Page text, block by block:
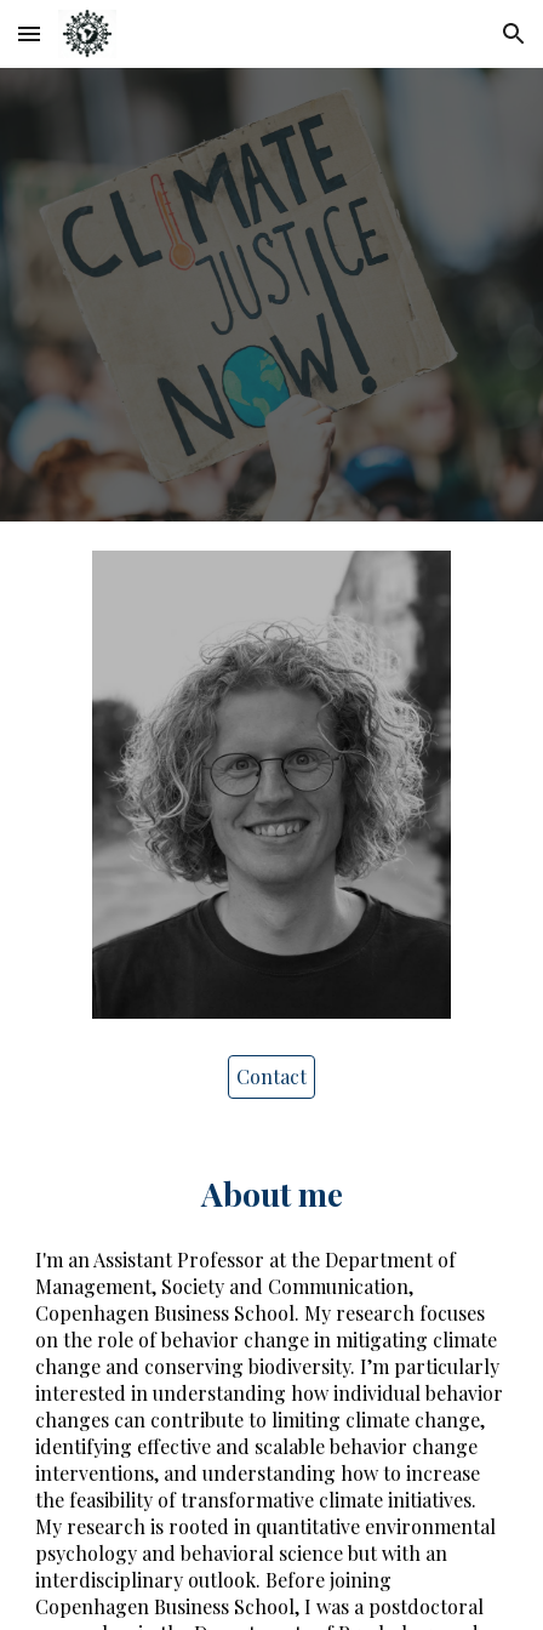
Skip to main content Skip to navigation
Contact
About me
I'm an Assistant Professor at the Department of
Management, Society and Communication,
Copenhagen Business School. My research focuses
on the role of behavior change in mitigating climate
change and conserving biodiversity. I’m particularly
interested in understanding how individual behavior
changes can contribute to limiting climate change,
identifying effective and scalablebehavior change
interventions, and understanding how to increase
the feasibility of transformative climate initiatives.
My research is rooted in quantitative environmental
psychology and behavioral science but with an
interdisciplinary outlook. Before joining
Copenhagen Business School, I was a postdoctoral